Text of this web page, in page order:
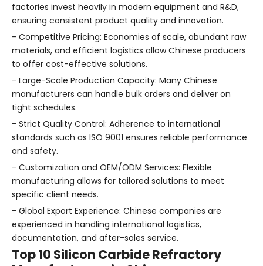
factories invest heavily in modern equipment and R&D,
ensuring consistent product quality and innovation.
- Competitive Pricing: Economies of scale, abundant raw
materials, and efficient logistics allow Chinese producers
to offer cost-effective solutions.
- Large-Scale Production Capacity: Many Chinese
manufacturers can handle bulk orders and deliver on
tight schedules.
- Strict Quality Control: Adherence to international
standards such as ISO 9001 ensures reliable performance
and safety.
- Customization and OEM/ODM Services: Flexible
manufacturing allows for tailored solutions to meet
specific client needs.
- Global Export Experience: Chinese companies are
experienced in handling international logistics,
documentation, and after-sales service.
Top 10 Silicon Carbide Refractory